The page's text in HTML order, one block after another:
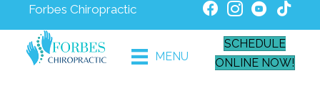
Forbes Chiropractic
MENU
SCHEDULE
ONLINE NOW!